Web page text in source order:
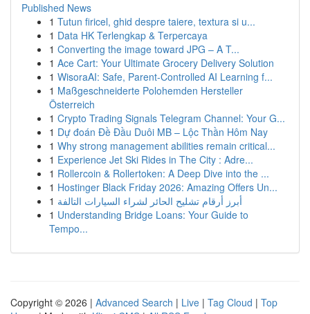
Published News
1 Tutun firicel, ghid despre taiere, textura si u...
1 Data HK Terlengkap & Terpercaya
1 Converting the image toward JPG – A T...
1 Ace Cart: Your Ultimate Grocery Delivery Solution
1 WisoraAI: Safe, Parent-Controlled AI Learning f...
1 Maßgeschneiderte Polohemden Hersteller
Österreich
1 Crypto Trading Signals Telegram Channel: Your G...
1 Dự đoán Đề Đầu Duôi MB – Lộc Thần Hôm Nay
1 Why strong management abilities remain critical...
1 Experience Jet Ski Rides in The City : Adre...
1 Rollercoin & Rollertoken: A Deep Dive into the ...
1 Hostinger Black Friday 2026: Amazing Offers Un...
1 أبرز أرقام تشليح الحائر لشراء السيارات التالفة
1 Understanding Bridge Loans: Your Guide to
Tempo...
Copyright © 2026 | Advanced Search | Live | Tag Cloud | Top